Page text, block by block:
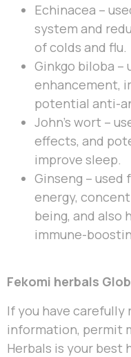
Echinacea –
system and
of colds and flu.
Ginkgo biloba –
enhancement,
potential anti-
John’s wort –
effects, and
improve sleep.
Ginseng –
energy,
being, and also
immune-
Fekomi herbals
If you have carefully
information, permit
Herbals is your best